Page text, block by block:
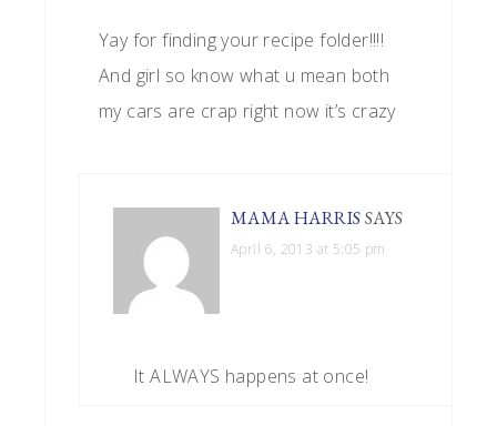
Yay for finding your recipe folder!!!!
And girl so know what u mean both
my cars are crap right now it’s crazy
MAMA HARRISSAYS
April 6, 2013 at 5:05 pm
It ALWAYS happens at once!